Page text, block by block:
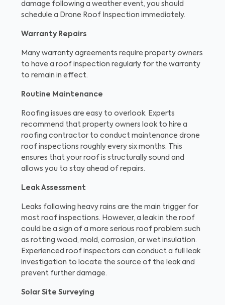
damage following a weather event, you should
schedule a Drone Roof Inspection immediately.
Warranty Repairs
Many warranty agreements require property owners
to have a roof inspection regularly for the warranty
to remain in effect.
Routine Maintenance
Roofing issues are easy to overlook. Experts
recommend that property owners look to hire a
roofing contractor to conduct maintenance drone
roof inspections roughly every six months. This
ensures that your roof is structurally sound and
allows you to stay ahead of repairs.
Leak Assessment
Leaks following heavy rains are the main trigger for
most roof inspections. However, a leak in the roof
could be a sign of a more serious roof problem such
as rotting wood, mold, corrosion, or wet insulation.
Experienced roof inspectors can conduct a full leak
investigation to locate the source of the leak and
prevent further damage.
Solar Site Surveying